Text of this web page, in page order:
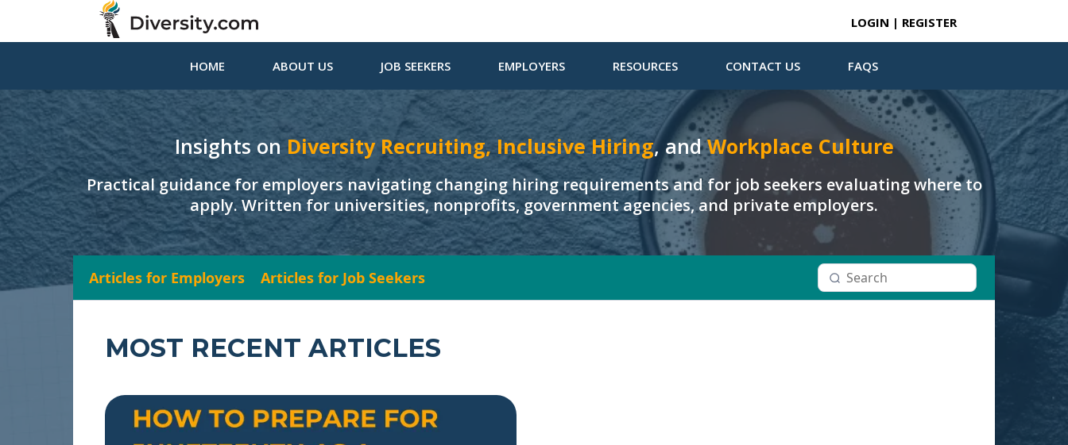
LOGIN | REGISTER
HOME ABOUT US JOB SEEKERS EMPLOYERS RESOURCES CONTACT US FAQS
Insights onDiversity Recruiting, Inclusive Hiring, andWorkplace Culture
Practical guidance for employers navigating changing hiring requirements and for job seekers evaluating where to
apply. Written for universities, nonprofits, government agencies, and private employers.
Articles for Employers Articles for Job Seekers
MOST RECENT ARTICLES